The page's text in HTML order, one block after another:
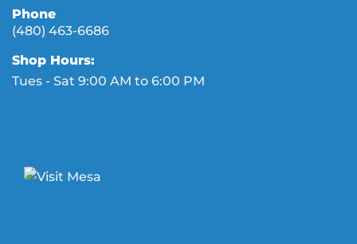
Phone
(480) 463-6686
Shop Hours:
Tues - Sat 9:00 AM to 6:00 PM